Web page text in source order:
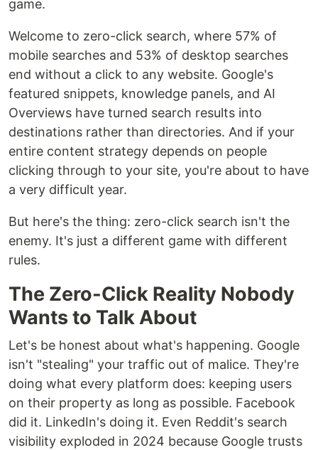
game.
Welcome to zero-click search, where 57% of
mobile searches and 53% of desktop searches
end without a click to any website. Google's
featured snippets, knowledge panels, and AI
Overviews have turned search results into
destinations rather than directories. And if your
entire content strategy depends on people
clicking through to your site, you're about to have
a very difficult year.
But here's the thing: zero-click search isn't the
enemy. It's just a different game with different
rules.
The Zero-Click Reality Nobody
Wants to Talk About
Let's be honest about what's happening. Google
isn't "stealing" your traffic out of malice. They're
doing what every platform does: keeping users
on their property as long as possible. Facebook
did it. LinkedIn's doing it. Even Reddit's search
visibility exploded in 2024 because Google trusts